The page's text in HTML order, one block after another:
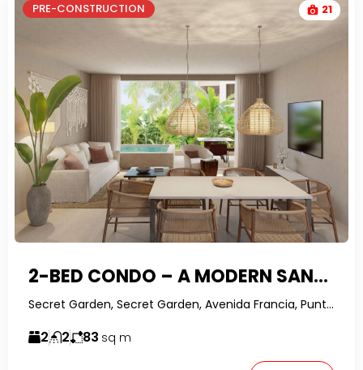
PRE-CONSTRUCTION 21
2-BED CONDO – A MODERN SANCTUARY WITH TOP-TIER FINISHES IN PUNTA CANA
Secret Garden, Secret Garden, Avenida Francia, Punta Cana, Dominican Republic-RealtorDR-
2 2 83 sq m